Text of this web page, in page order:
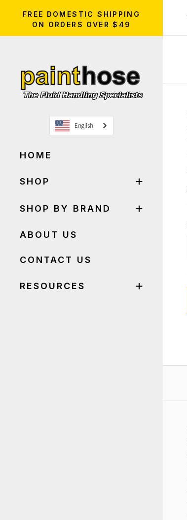
FREE DOMESTIC SHIPPING
ON ORDERS OVER $49
English
HOME
SHOP
SHOP BY BRAND
ABOUT US
CONTACT US
RESOURCES